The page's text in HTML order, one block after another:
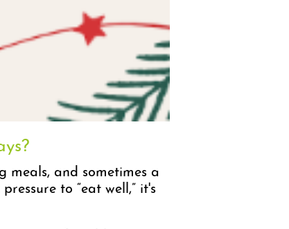
meals, and sometimes a
to “eat well,” it's